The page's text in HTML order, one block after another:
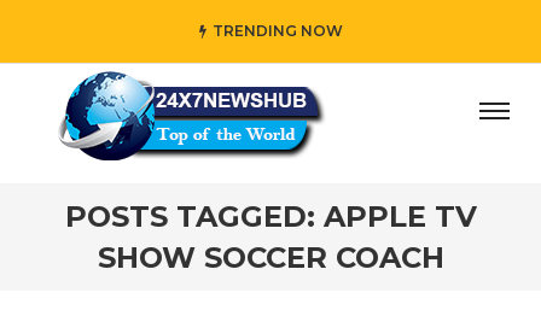
TRENDING NOW
who reflects “Family” principles while adding her own
POSTS TAGGED: APPLE TV
SHOW SOCCER COACH